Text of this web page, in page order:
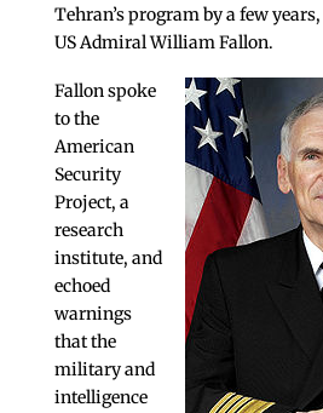
Tehran’s program by a few years,
US Admiral William Fallon.
Fallon spoke
to the
American
Security
Project, a
research
institute, and
echoed
warnings
that the
military and
intelligence